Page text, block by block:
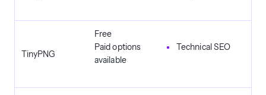
TinyPNG
Free
Paid options
available
Technical SEO